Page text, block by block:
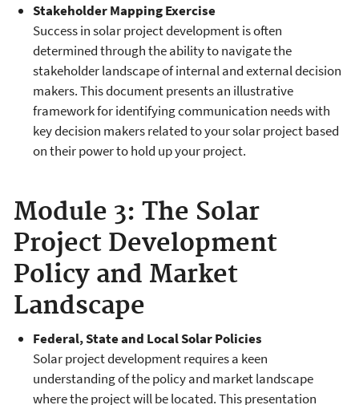
Stakeholder Mapping Exercise
Success in solar project development is often
determined through the ability to navigate the
stakeholder landscape of internal and external decision
makers. This document presents an illustrative
framework for identifying communication needs with
key decision makers related to your solar project based
on their power to hold up your project.
Module 3: The Solar
Project Development
Policy and Market
Landscape
Federal, State and Local Solar Policies
Solar project development requires a keen
understanding of the policy and market landscape
where the project will be located. This presentation